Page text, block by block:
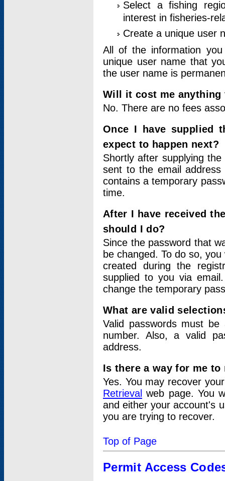
Select a fishing
interest in fisheries-
Create a unique user
All of the information
unique user name that
the user name is
Will it cost me
No. There are no fees
Once I have supplied
expect to happen next?
Shortly after supplying
sent to the email address
contains a temporary
time.
After I have received
should I do?
Since the password that
be changed. To do so,
created during the
supplied to you via
change the temporary
What are valid
Valid passwords must
number. Also, a valid
address.
Is there a way for me
Yes. You may recover
Retrieval web page. You
and either your account's
you are trying to recover.
Top of Page
Permit Access